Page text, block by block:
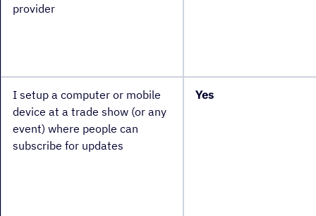
provider
I setup a computer or mobile
device at a trade show (or any
event) where people can
subscribe for updates
Yes